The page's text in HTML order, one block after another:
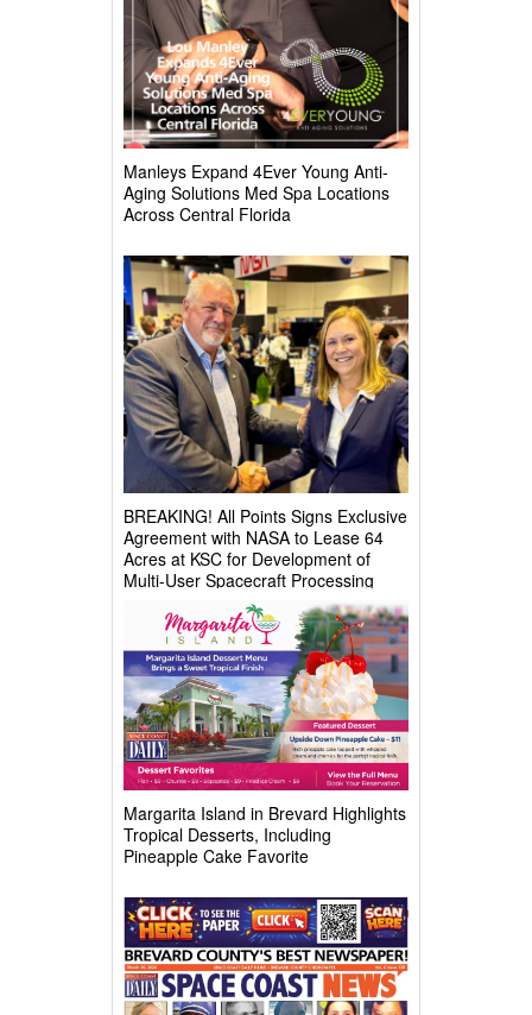
Manleys Expand 4Ever Young Anti-
Aging Solutions Med Spa Locations
Across Central Florida
BREAKING! All Points Signs Exclusive
Agreement with NASA to Lease 64
Acres at KSC for Development of
Multi-User Spacecraft Processing
Margarita Island in Brevard Highlights
Tropical Desserts, Including
Pineapple Cake Favorite